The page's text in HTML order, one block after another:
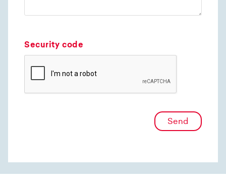
Security code
Send